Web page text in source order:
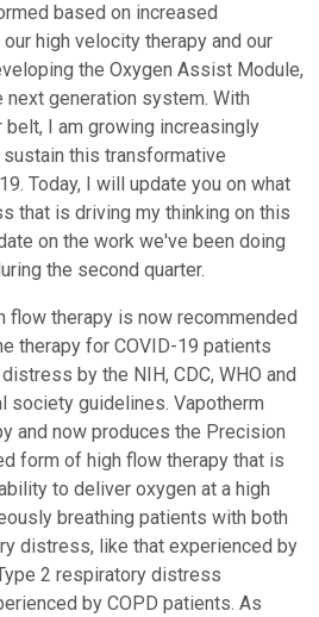
based on increased
high velocity therapy and our
the Oxygen Assist Module,
next generation system. With
belt, I am growing increasingly
this transformative
Today, I will update you on what
that is driving my thinking on this
on the work we've been doing
the second quarter.
flow therapy is now recommended
therapy for COVID-19 patients
by the NIH, CDC, WHO and
society guidelines. Vapotherm
and now produces the Precision
form of high flow therapy that is
to deliver oxygen at a high
breathing patients with both
distress, like that experienced by
2 respiratory distress
by COPD patients. As